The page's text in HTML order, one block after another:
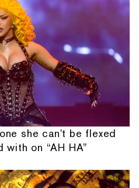
she can't be flexed
on “AH HA”